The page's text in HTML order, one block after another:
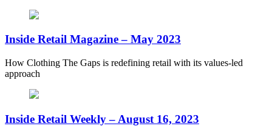
Inside Retail Magazine – May 2023
How Clothing The Gaps is redefining retail with its values-led
approach
Inside Retail Weekly – August 16, 2023